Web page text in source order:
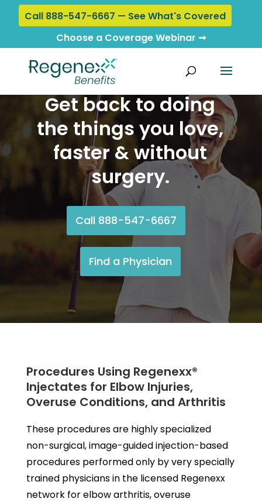
Call 888-547-6667 — See What's Covered
Choose a Coverage Webinar ➞
Get back to doing
the things you love,
faster & without
surgery.
Call 888-547-6667
Find a Physician
Procedures Using Regenexx®
Injectates for Elbow Injuries,
Overuse Conditions, and Arthritis
These procedures are highly specialized
non-surgical, image-guided injection-based
procedures performed only by very specially
trained physicians in the licensed Regenexx
network for elbow arthritis, overuse